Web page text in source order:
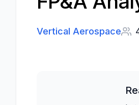
Vertical Aerospace